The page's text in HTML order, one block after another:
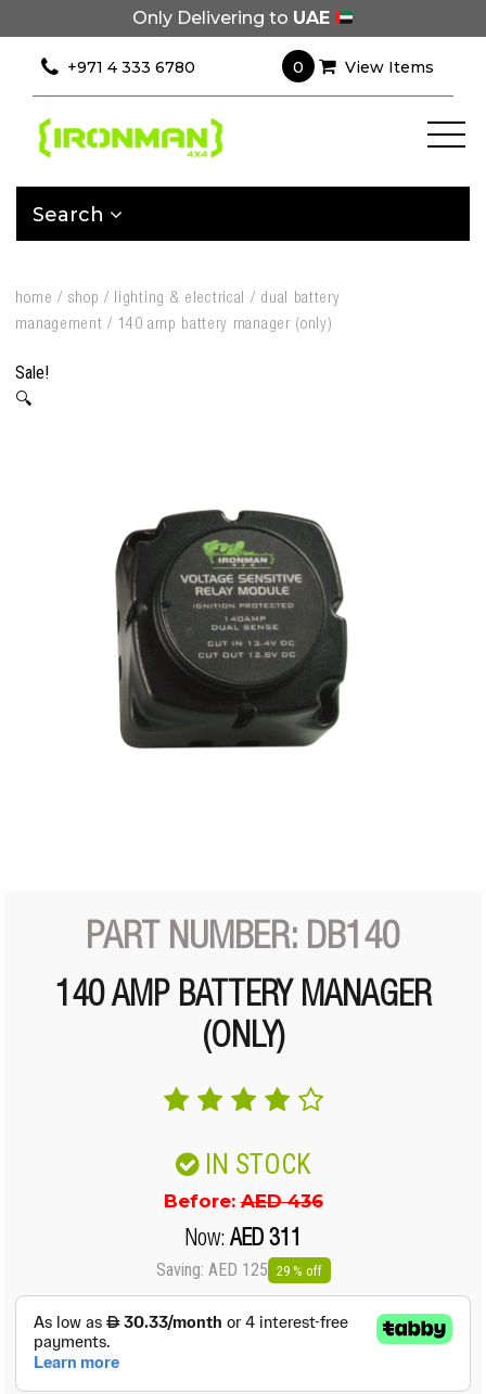
Only Delivering to UAE
+971 4 333 6780 0 View Items
Search
home / shop / lighting & electrical / dual battery
management / 140 amp battery manager (only)
Sale!
🔍
PART NUMBER: DB140
140 AMP BATTERY MANAGER
(ONLY)
IN STOCK
Before:AED 436
Now: AED 311
Saving: AED 125 29 % off